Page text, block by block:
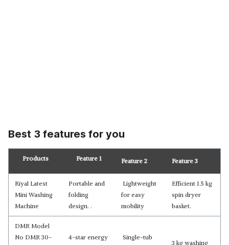
Best 3 features for you
Products Feature 1 Feature 2 Feature 3
Riyal Latest
Mini Washing
Machine
Portable and
folding
design. .
Lightweight
for easy
mobility
Efficient 1.5 kg
spin dryer
basket.
DMR Model
No DMR 30-
4-star energy
Single-tub
3 kg washing